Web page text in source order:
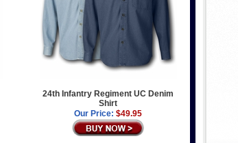
24th Infantry Regiment UC Denim
Shirt
Our Price: $49.95